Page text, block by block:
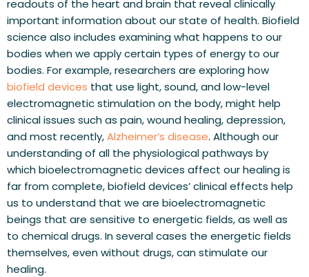
readouts of the heart and brain that reveal clinically
important information about our state of health. Biofield
science also includes examining what happens to our
bodies when we apply certain types of energy to our
bodies. For example, researchers are exploring how
biofield devices that use light, sound, and low-level
electromagnetic stimulation on the body, might help
clinical issues such as pain, wound healing, depression,
and most recently, Alzheimer’s disease. Although our
understanding of all the physiological pathways by
which bioelectromagnetic devices affect our healing is
far from complete, biofield devices’ clinical effects help
us to understand that we are bioelectromagnetic
beings that are sensitive to energetic fields, as well as
to chemical drugs. In several cases the energetic fields
themselves, even without drugs, can stimulate our
healing.